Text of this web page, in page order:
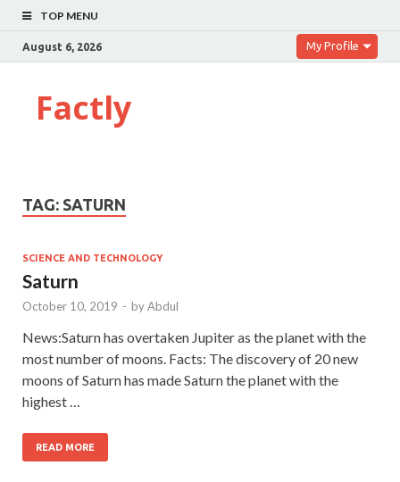
TOP MENU
August 6, 2026 My Profile
Factly
TAG: SATURN
SCIENCE AND TECHNOLOGY
Saturn
October 10, 2019 - byAbdul
News:Saturn has overtaken Jupiter as the planet with the
most number of moons. Facts: The discovery of 20 new
moons of Saturn has made Saturn the planet with the
highest …
READ MORE